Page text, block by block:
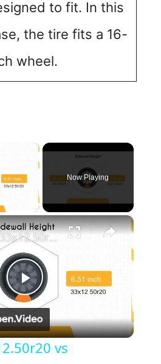
to fit. In this
the tire fits a 16-
wheel.
×
Video
Now Playing
×
P
l
Tire Size 33x12.50r20 vs 305/55r20
vs